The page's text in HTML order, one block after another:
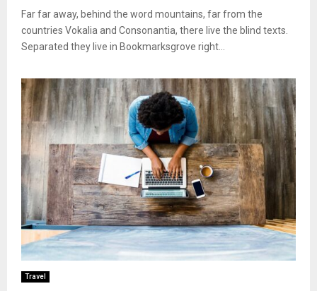
Far far away, behind the word mountains, far from the
countries Vokalia and Consonantia, there live the blind texts.
Separated they live in Bookmarksgrove right...
Travel